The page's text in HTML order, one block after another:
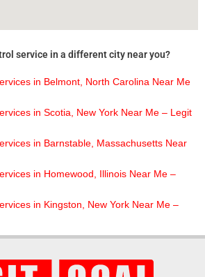
service in a different city near you?
in Belmont, North Carolina Near Me
in Scotia, New York Near Me – Legit
in Barnstable, Massachusetts Near
in Homewood, Illinois Near Me –
in Kingston, New York Near Me –